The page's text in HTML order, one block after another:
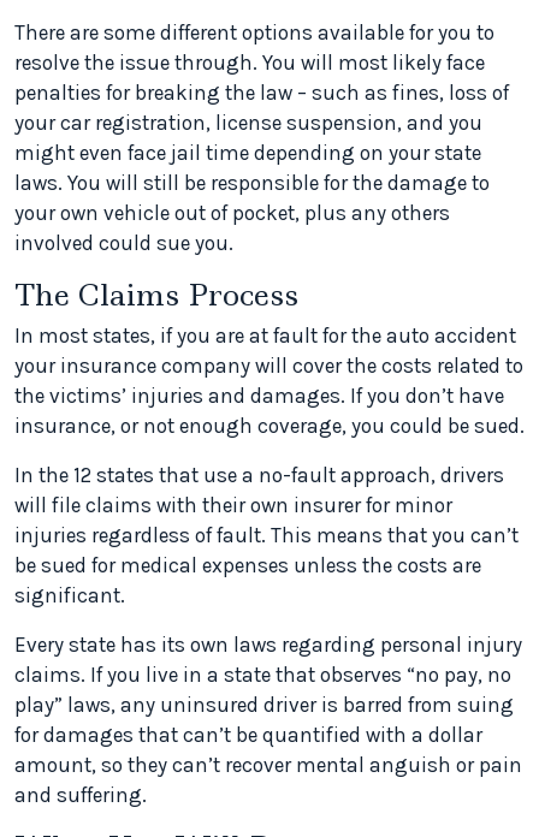
There are some different options available for you to
resolve the issue through. You will most likely face
penalties for breaking the law – such as fines, loss of
your car registration, license suspension, and you
might even face jail time depending on your state
laws. You will still be responsible for the damage to
your own vehicle out of pocket, plus any others
involved could sue you.
The Claims Process
In most states, if you are at fault for the auto accident
your insurance company will cover the costs related to
the victims’ injuries and damages. If you don’t have
insurance, or not enough coverage, you could be sued.
In the 12 states that use a no-fault approach, drivers
will file claims with their own insurer for minor
injuries regardless of fault. This means that you can’t
be sued for medical expenses unless the costs are
significant.
Every state has its own laws regarding personal injury
claims. If you live in a state that observes “no pay, no
play” laws, any uninsured driver is barred from suing
for damages that can’t be quantified with a dollar
amount, so they can’t recover mental anguish or pain
and suffering.